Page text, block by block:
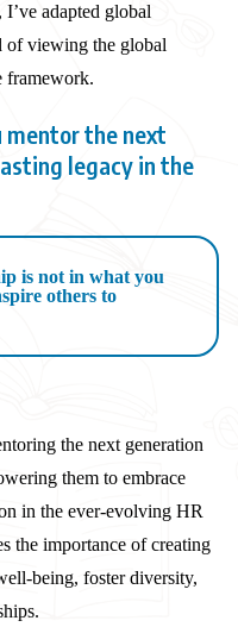
adapted global
of viewing the global
framework.
mentor the next
legacy in the
is not in what you
others to
the next generation
them to embrace
in the ever-evolving HR
the importance of creating
being, foster diversity,